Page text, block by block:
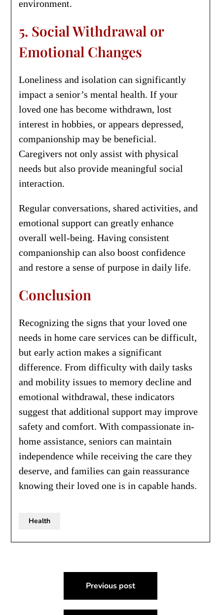
environment.
5. Social Withdrawal or
Emotional Changes
Loneliness and isolation can significantly
impact a senior’s mental health. If your
loved one has become withdrawn, lost
interest in hobbies, or appears depressed,
companionship may be beneficial.
Caregivers not only assist with physical
needs but also provide meaningful social
interaction.
Regular conversations, shared activities, and
emotional support can greatly enhance
overall well-being. Having consistent
companionship can also boost confidence
and restore a sense of purpose in daily life.
Conclusion
Recognizing the signs that your loved one
needs in home care services can be difficult,
but early action makes a significant
difference. From difficulty with daily tasks
and mobility issues to memory decline and
emotional withdrawal, these indicators
suggest that additional support may improve
safety and comfort. With compassionate in-
home assistance, seniors can maintain
independence while receiving the care they
deserve, and families can gain reassurance
knowing their loved one is in capable hands.
Health
navigation
Previous post